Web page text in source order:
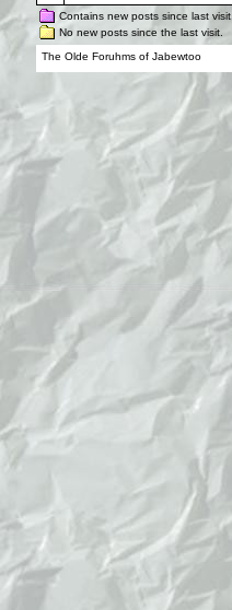
Contains new posts since last visit.
No new posts since the last visit.
The Olde Foruhms of Jabewtoo